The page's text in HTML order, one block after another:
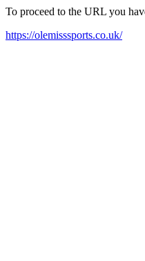
To proceed to the URL you
https://olemisssports.co.uk/